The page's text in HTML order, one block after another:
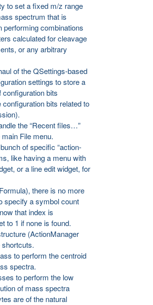
to set a fixed m/z range
spectrum that is
performing combinations
calculated for cleavage
or any arbitrary
of the QSettings-based
settings to store a
configuration bits
bits related to
the “Recent files…”
File menu.
of specific “action-
like having a menu with
or a line edit widget, for
there is no more
specify a symbol count
that index is
to 1 if none is found.
(ActionManager
to perform the centroid
spectra.
to perform the low
of mass spectra
are of the natural